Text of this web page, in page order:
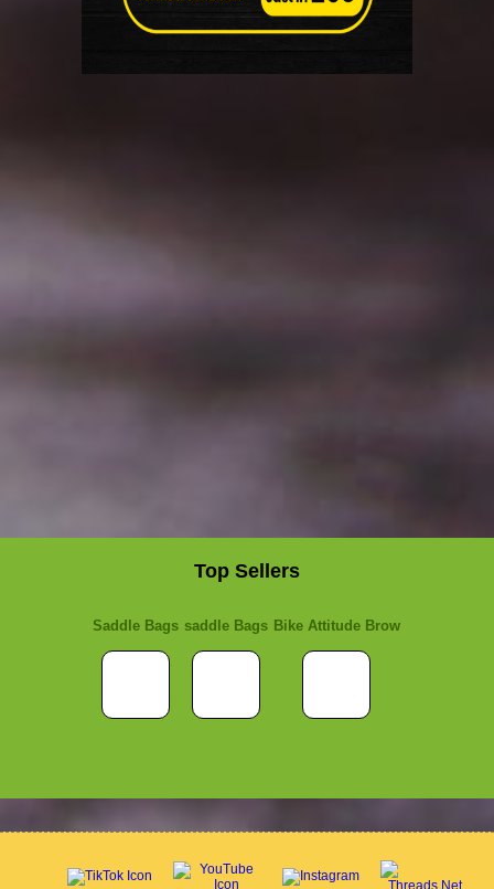
Top Sellers
Saddle Bags saddle Bags Bike Attitude Brow